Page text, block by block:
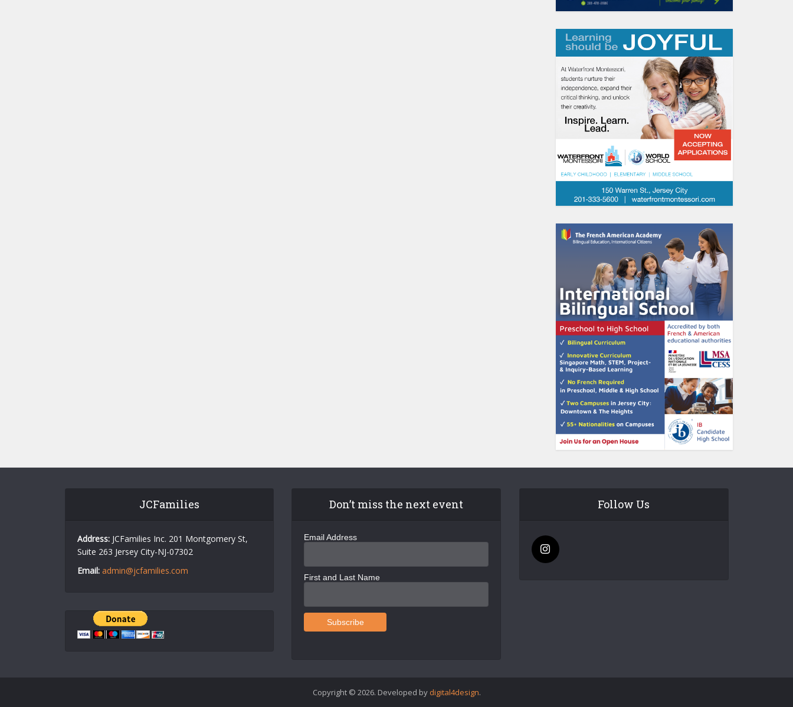
JCFamilies
Address:JCFamilies Inc. 201 Montgomery St,
Suite 263 Jersey City-NJ-07302
Email: admin@jcfamilies.com
Don’t miss the next event
Email Address
First and Last Name
Follow Us
Copyright © 2026. Developed by digital4design.